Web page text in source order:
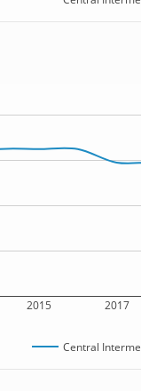
2015 2017
Central